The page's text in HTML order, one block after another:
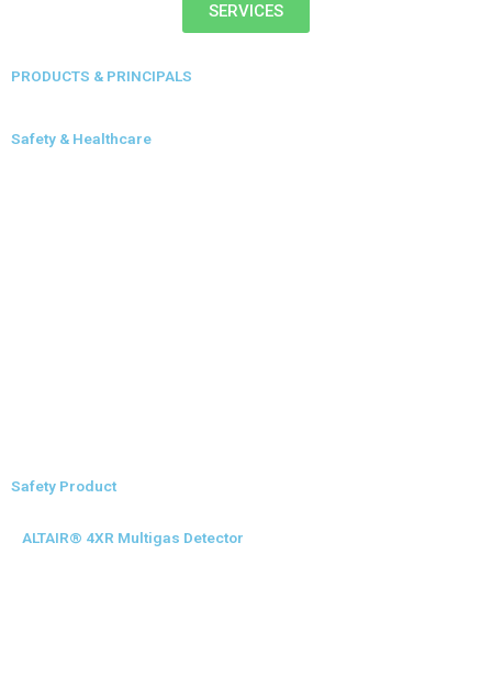
SERVICES
PRODUCTS & PRINCIPALS
Safety & Healthcare
Safety Product
ALTAIR® 4XR Multigas Detector